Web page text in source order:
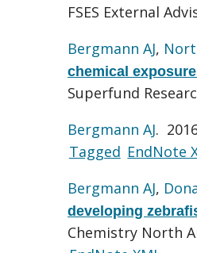
FSES External
Bergmann AJ,
chemical
Superfund
Bergmann AJ.
Tagged EndNote
Bergmann AJ,
developing
Chemistry North